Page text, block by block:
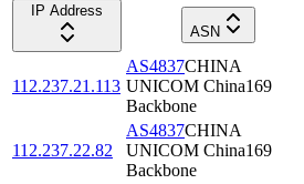
IP Address
ASN
112.237.21.113
AS4837CHINA
UNICOM China169
Backbone
112.237.22.82
AS4837CHINA
UNICOM China169
Backbone